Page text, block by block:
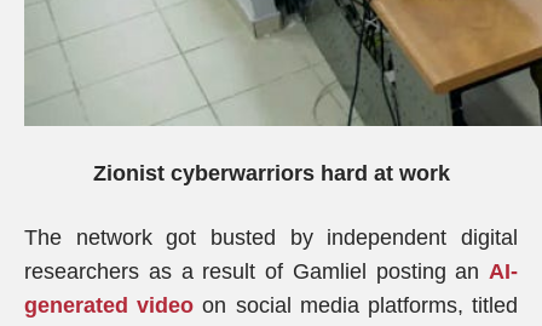
Zionist cyberwarriors hard at work
The network got busted by independent digital
researchers as a result of Gamliel posting an AI-
generated video on social media platforms, titled